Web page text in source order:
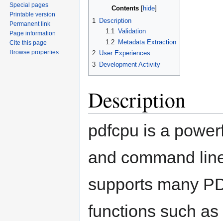
Contents
1
Description
1.1 Validation
1.2
Metadata Extraction
2 User Experiences
3 Development Activity
Description
pdfcpu is a
and command
supports many
functions such
Special pages
Printable version
Permanent link
Page information
Cite this page
Browse properties